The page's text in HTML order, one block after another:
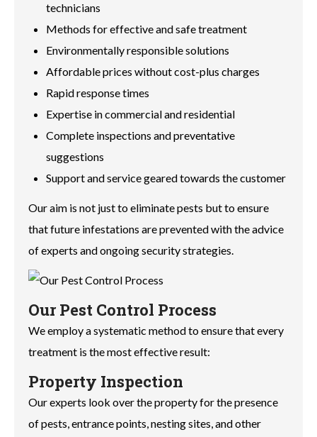
technicians
Methods for effective and safe treatment
Environmentally responsible solutions
Affordable prices without cost-plus charges
Rapid response times
Expertise in commercial and residential
Complete inspections and preventative
suggestions
Support and service geared towards the customer
Our aim is not just to eliminate pests but to ensure
that future infestations are prevented with the advice
of experts and ongoing security strategies.
Our Pest Control Process
We employ a systematic method to ensure that every
treatment is the most effective result:
Property Inspection
Our experts look over the property for the presence
of pests, entrance points, nesting sites, and other